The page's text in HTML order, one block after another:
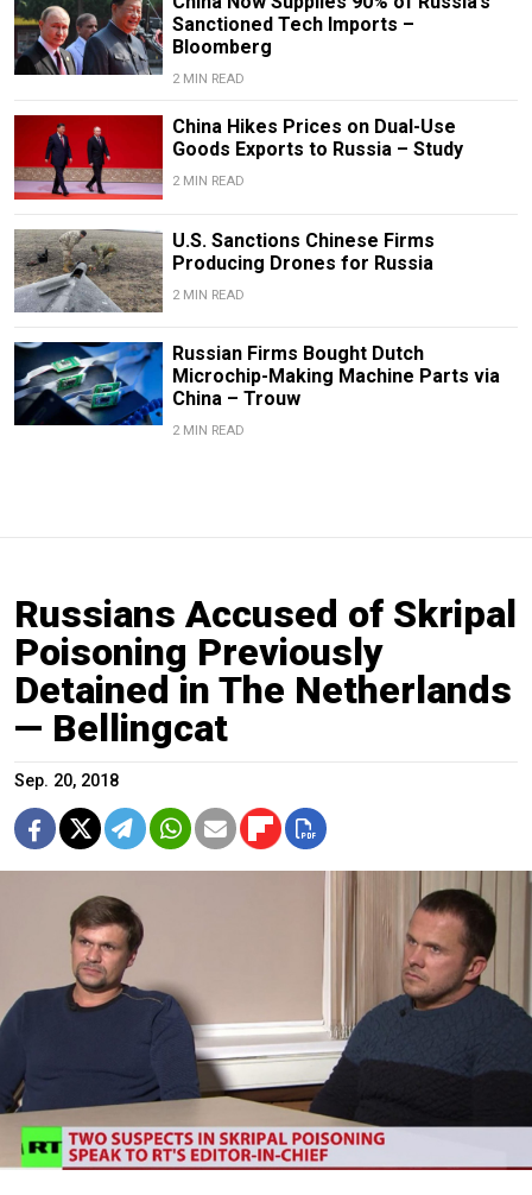
Sanctioned Tech Imports –
Bloomberg
2 MIN READ
China Hikes Prices on Dual-Use
Goods Exports to Russia – Study
2 MIN READ
U.S. Sanctions Chinese Firms
Producing Drones for Russia
2 MIN READ
Russian Firms Bought Dutch
Microchip-Making Machine Parts via
China – Trouw
2 MIN READ
Russians Accused of Skripal
Poisoning Previously
Detained in The Netherlands
— Bellingcat
Sep. 20, 2018